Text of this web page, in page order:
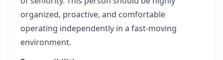
organized, proactive, and comfortable
operating independently in a fast-moving
environment.